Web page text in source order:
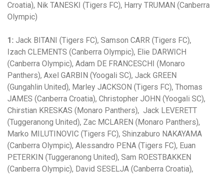
Croatia), Nik TANESKI (Tigers FC), Harry TRUMAN (Canberra
Olympic)
1: Jack BITANI (Tigers FC), Samson CARR (Tigers FC),
Izach CLEMENTS (Canberra Olympic), Elie DARWICH
(Canberra Olympic), Adam DE FRANCESCHI (Monaro
Panthers), Axel GARBIN (Yoogali SC), Jack GREEN
(Gungahlin United), Marley JACKSON (Tigers FC), Thomas
JAMES (Canberra Croatia), Christopher JOHN (Yoogali SC),
Chirstian KRESKAS (Monaro Panthers), Jack LEVERETT
(Tuggeranong United), Zac MCLAREN (Monaro Panthers),
Marko MILUTINOVIC (Tigers FC), Shinzaburo NAKAYAMA
(Canberra Olympic), Alessandro PENA (Tigers FC), Euan
PETERKIN (Tuggeranong United), Sam ROESTBAKKEN
(Canberra Olympic), David SESELJA (Canberra Croatia),